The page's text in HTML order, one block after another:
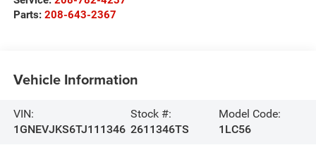
Parts: 208-643-2367
Vehicle Information
VIN:
1GNEVJKS6TJ111346
Stock #:
2611346TS
Model Code:
1LC56